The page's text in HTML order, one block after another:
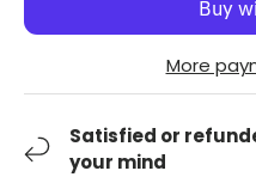
More
Satisfied or
your mind